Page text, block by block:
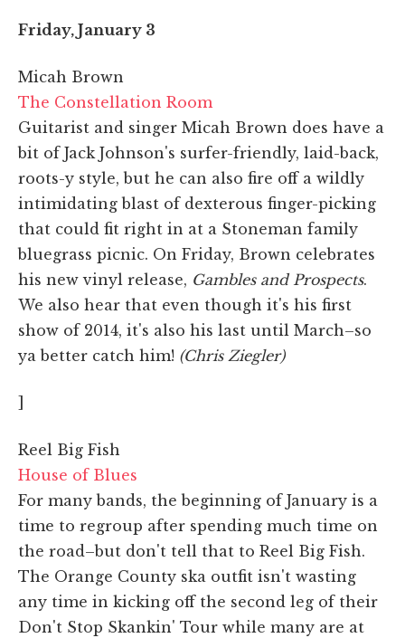
Friday, January 3
Micah Brown
The Constellation Room
Guitarist and singer Micah Brown does have a
bit of Jack Johnson's surfer-friendly, laid-back,
roots-y style, but he can also fire off a wildly
intimidating blast of dexterous finger-picking
that could fit right in at a Stoneman family
bluegrass picnic. On Friday, Brown celebrates
his new vinyl release, Gambles and Prospects.
We also hear that even though it's his first
show of 2014, it's also his last until March–so
ya better catch him! (Chris Ziegler)
Reel Big Fish
House of Blues
For many bands, the beginning of January is a
time to regroup after spending much time on
the road–but don't tell that to Reel Big Fish.
The Orange County ska outfit isn't wasting
any time in kicking off the second leg of their
Don't Stop Skankin' Tour while many are at